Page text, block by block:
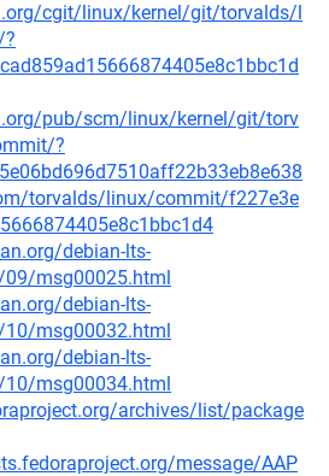
cgit/linux/kernel/git/torvalds/l
pub/scm/linux/kernel/git/torv
?
torvalds/linux/commit/f227e3e
debian-lts-
msg00025.html
debian-lts-
msg00032.html
debian-lts-
msg00034.html
archives/list/package
message/AAP